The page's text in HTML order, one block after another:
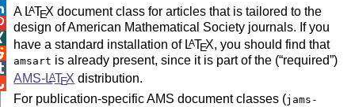
A LATEX document class for articles that is tailored to the
design of American Mathematical Society journals. If you
have a standard installation of LATEX, you should find that
amsart is already present, since it is part of the ( required )
AMS-LATEX distribution.
For publication-specific AMS document classes (jams-